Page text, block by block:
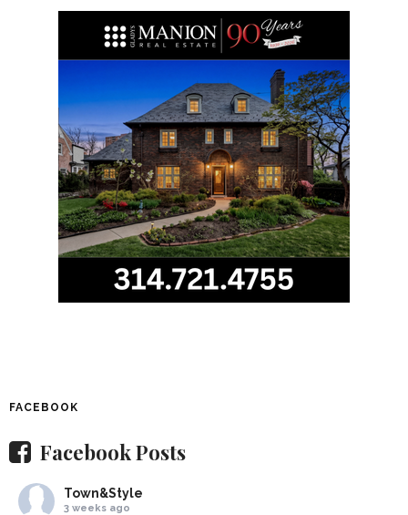
FACEBOOK
Facebook Posts
Town&Style
3 weeks ago